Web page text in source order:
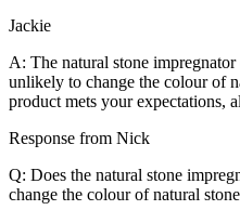
Jackie
A: The natural stone
unlikely to change the colour of
product mets your expectations,
Response from Nick
Q: Does the natural stone
change the colour of natural